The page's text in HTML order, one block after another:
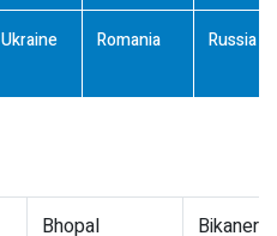
Ukraine Romania Russia
Bhopal Bikaner